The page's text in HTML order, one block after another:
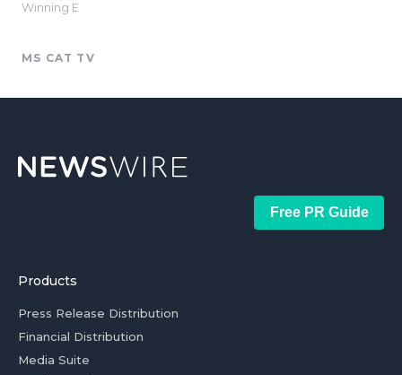
Winning E
MS CAT TV
Free PR Guide
Products
Press Release Distribution
Financial Distribution
Media Suite